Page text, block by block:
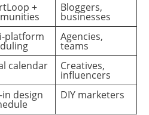
+ Bloggers,
businesses
platform Agencies,
teams
calendar Creatives,
influencers
design DIY marketers